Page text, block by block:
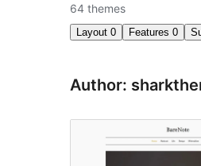
64 themes
Layout 0 Features 0
Author: